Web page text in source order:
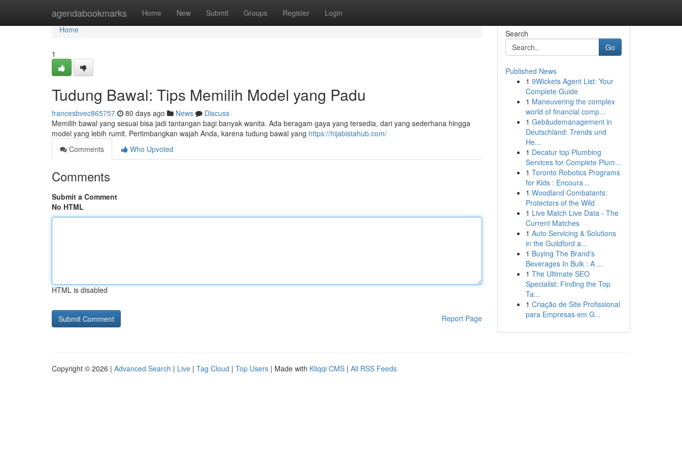
agendabookmarks Home New Submit Groups Register Login
Home
Home
1
Tudung Bawal: Tips Memilih Model yang Padu
francesbvec865757 80 days ago News
Discuss
Memilih bawal yang sesuai bisa jadi tantangan bagi banyak wanita. Ada beragam gaya yang tersedia, dari yang sederhana hingga
model yang lebih rumit. Pertimbangkan wajah Anda, karena tudung bawal yang https://hijabistahub.com/
Comments
Who Upvoted
Comments
Submit a Comment
No HTML
HTML is disabled
Report Page
Search
Go
Published News
1 9Wickets Agent List: Your
Complete Guide
1 Maneuvering the complex
world of financial comp...
1 Gebäudemanagement in
Deutschland: Trends und
He...
1 Decatur top Plumbing
Services for Complete Plum...
1 Toronto Robotics Programs
for Kids : Encoura...
1 Woodland Combatants:
Protectors of the Wild
1 Live Match Live Data - The
Current Matches
1 Auto Servicing & Solutions
in the Guildford a...
1 Buying The Brand's
Beverages In Bulk : A ...
1 The Ultimate SEO
Specialist: Finding the Top
Ta...
1 Criação de Site Profissional
para Empresas em G...
Copyright © 2026 | Advanced Search | Live | Tag Cloud | Top Users | Made with Kliqqi CMS | All RSS Feeds